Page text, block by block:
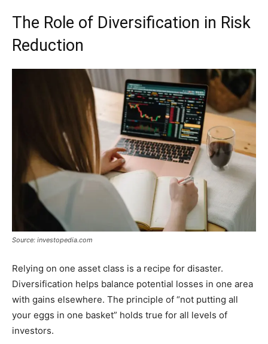
The Role of Diversification in Risk
Reduction
Source: investopedia.com
Relying on one asset class is a recipe for disaster.
Diversification helps balance potential losses in one area
with gains elsewhere. The principle of “not putting all
your eggs in one basket” holds true for all levels of
investors.